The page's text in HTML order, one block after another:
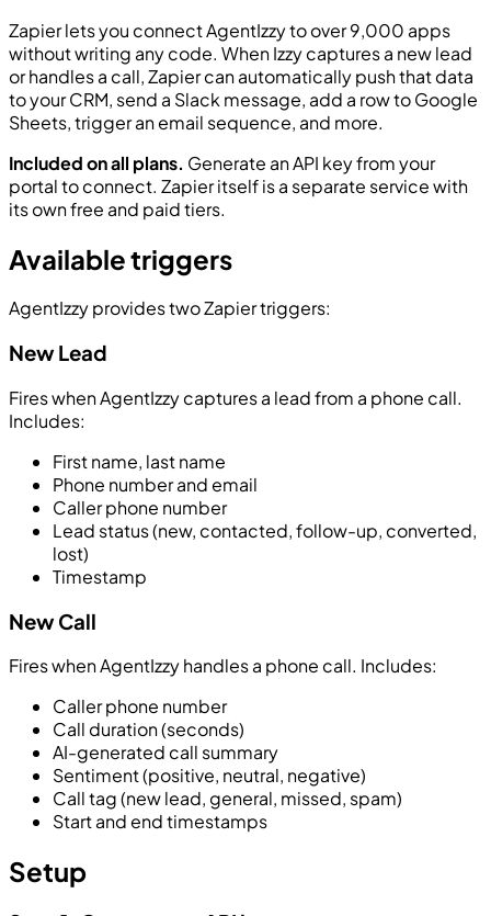
Zapier lets you connect AgentIzzy to over 9,000 apps
without writing any code. When Izzy captures a new lead
or handles a call, Zapier can automatically push that data
to your CRM, send a Slack message, add a row to Google
Sheets, trigger an email sequence, and more.
Included on all plans. Generate an API key from your
portal to connect. Zapier itself is a separate service with
its own free and paid tiers.
Available triggers
AgentIzzy provides two Zapier triggers:
New Lead
Fires when AgentIzzy captures a lead from a phone call.
Includes:
First name, last name
Phone number and email
Caller phone number
Lead status (new, contacted, follow-up, converted,
lost)
Timestamp
New Call
Fires when AgentIzzy handles a phone call. Includes:
Caller phone number
Call duration (seconds)
AI-generated call summary
Sentiment (positive, neutral, negative)
Call tag (new lead, general, missed, spam)
Start and end timestamps
Setup